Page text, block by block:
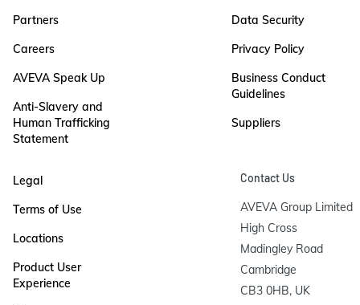
Partners
Careers
AVEVA Speak Up
Anti-Slavery and
Human Trafficking
Statement
Data Security
Privacy Policy
Business Conduct
Guidelines
Suppliers
Legal
Terms of Use
Locations
Product User
Experience
Contact Us
AVEVA Group Limited
High Cross
Madingley Road
Cambridge
CB3 0HB, UK